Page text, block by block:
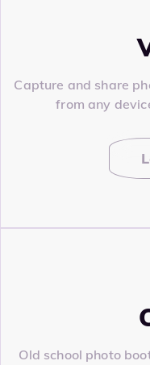
Capture and share
from any
Old school photo